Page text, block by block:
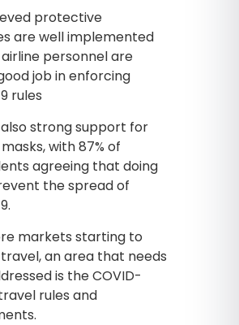
protective
are well implemented
personnel are
job in enforcing
rules
also strong support for
with 87% of
agreeing that doing
the spread of
markets starting to
an area that needs
is the COVID-
rules and